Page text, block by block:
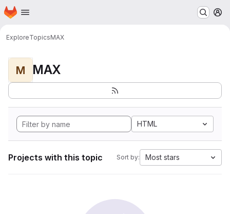
Skip to main content
Homepage
ExploreTopicsMAX
M MAX
HTML
Projects with this topic Sort by: Most stars